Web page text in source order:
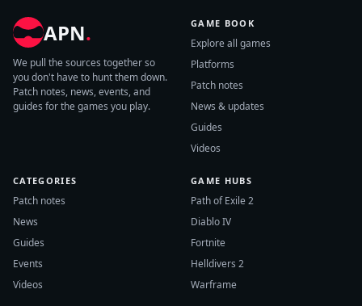
APN.
We pull the sources together so
you don't have to hunt them down.
Patch notes, news, events, and
guides for the games you play.
GAME BOOK
Explore all games
Platforms
Patch notes
News & updates
Guides
Videos
CATEGORIES
Patch notes
News
Guides
Events
Videos
GAME HUBS
Path of Exile 2
Diablo IV
Fortnite
Helldivers 2
Warframe